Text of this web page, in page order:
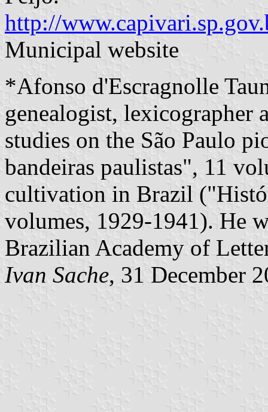
http://
Municipal website
*Afonso d'Escragnolle
genealogist, lexicographer
studies on the São Paulo
bandeiras paulistas", 11
cultivation in Brazil
volumes, 1929-1941). He
Brazilian Academy of
Ivan Sache, 31 December